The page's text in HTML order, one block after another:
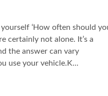
yourself ‘How often should
certainly not alone. It’s a
the answer can vary
use your vehicle.K...